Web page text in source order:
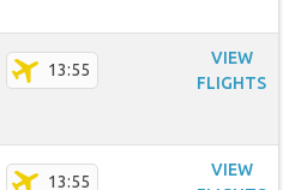
13:55
VIEW
FLIGHTS
13:55
VIEW